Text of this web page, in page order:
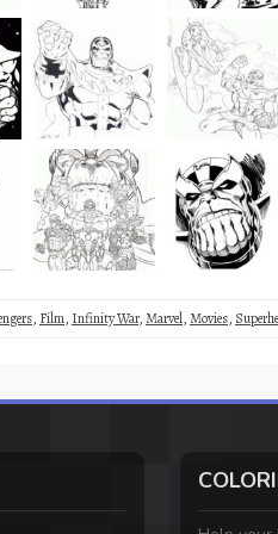
, Film, Infinity War,Marvel,Movies,